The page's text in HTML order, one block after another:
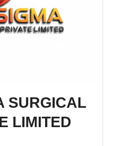
SURGICAL
LIMITED